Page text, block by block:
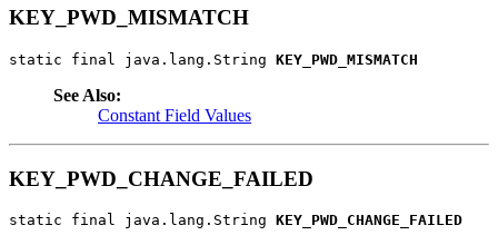
KEY_PWD_MISMATCH
static final java.lang.String KEY_PWD_MISMATCH
See Also:
Constant Field Values
KEY_PWD_CHANGE_FAILED
static final java.lang.String KEY_PWD_CHANGE_FAILED